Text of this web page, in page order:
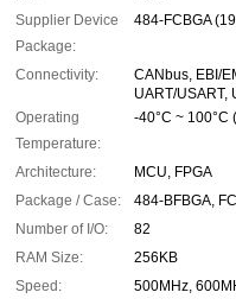
Supplier Device
Package:
484-FCBGA
Connectivity:
CANbus, EBI/
UART/USART,
Operating
Temperature:
-40°C ~ 100°C
Architecture:
MCU, FPGA
Package / Case:
484-BFBGA,
Number of I/O:
82
RAM Size:
256KB
Speed:
500MHz,